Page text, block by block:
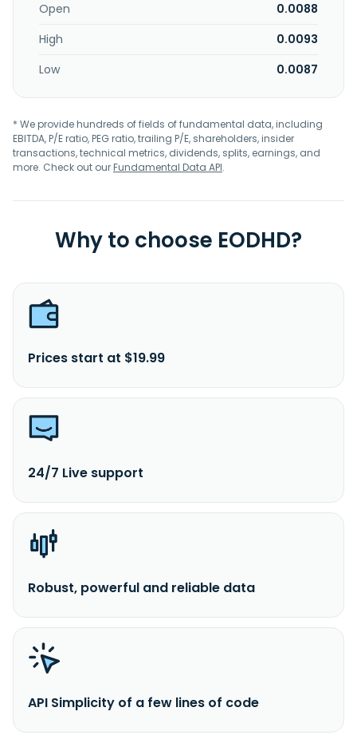
Open
0.0088
High
0.0093
Low
0.0087
* We provide hundreds of fields of fundamental data, including
EBITDA, P/E ratio, PEG ratio, trailing P/E, shareholders, insider
transactions, technical metrics, dividends, splits, earnings, and
more. Check out ourFundamental Data API.
Why to choose EODHD?
Prices start at $19.99
24/7 Live support
Robust, powerful and reliable data
API Simplicity of a few lines of code